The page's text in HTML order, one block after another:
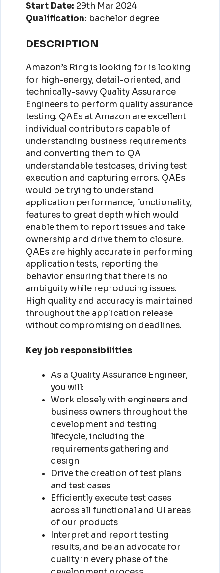
Start Date: 29th Mar 2024
Qualification: bachelor degree
DESCRIPTION
Amazon’s Ring is looking for is looking
for high-energy, detail-oriented, and
technically-savvy Quality Assurance
Engineers to perform quality assurance
testing. QAEs at Amazon are excellent
individual contributors capable of
understanding business requirements
and converting them to QA
understandable testcases, driving test
execution and capturing errors. QAEs
would be trying to understand
application performance, functionality,
features to great depth which would
enable them to report issues and take
ownership and drive them to closure.
QAEs are highly accurate in performing
application tests, reporting the
behavior ensuring that there is no
ambiguity while reproducing issues.
High quality and accuracy is maintained
throughout the application release
without compromising on deadlines.
Key job responsibilities
As a Quality Assurance Engineer,
you will:
Work closely with engineers and
business owners throughout the
development and testing
lifecycle, including the
requirements gathering and
design
Drive the creation of test plans
and test cases
Efficiently execute test cases
across all functional and UI areas
of our products
Interpret and report testing
results, and be an advocate for
quality in every phase of the